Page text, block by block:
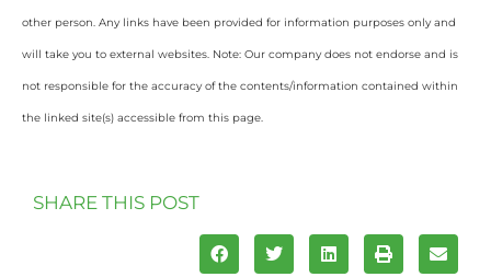
other person. Any links have been provided for information purposes only and
will take you to external websites. Note: Our company does not endorse and is
not responsible for the accuracy of the contents/information contained within
the linked site(s) accessible from this page.
SHARE THIS POST